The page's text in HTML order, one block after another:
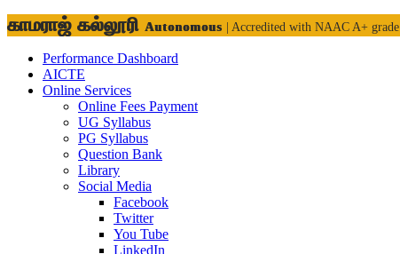
காமராஜ் கல்லூரி Autonomous | Accredited with NAAC A+ grade
Performance Dashboard
AICTE
Online Services
Online Fees Payment
UG Syllabus
PG Syllabus
Question Bank
Library
Social Media
Facebook
Twitter
You Tube
LinkedIn